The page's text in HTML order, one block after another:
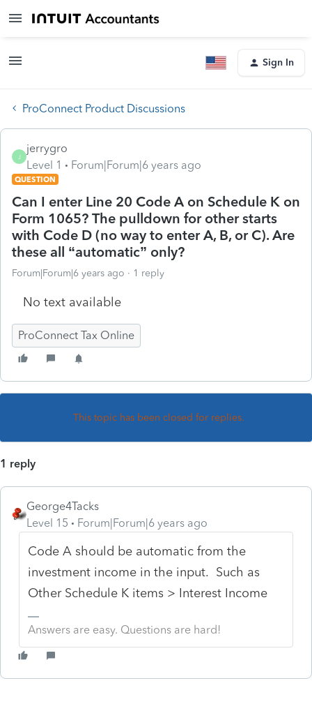
Sign In
ProConnect Product Discussions
J
jerrygro
Level 1
Forum|Forum|6 years ago
QUESTION
Can I enter Line 20 Code A on Schedule K on
Form 1065? The pulldown for other starts
with Code D (no way to enter A, B, or C). Are
these all “automatic” only?
Forum|Forum|6 years ago 1 reply
No text available
ProConnect Tax Online
This topic has been closed for replies.
1 reply
George4Tacks
Level 15
Forum|Forum|6 years ago
Code A should be automatic from the
investment income in the input. Such as
Other Schedule K items > Interest Income
Answers are easy. Questions are hard!